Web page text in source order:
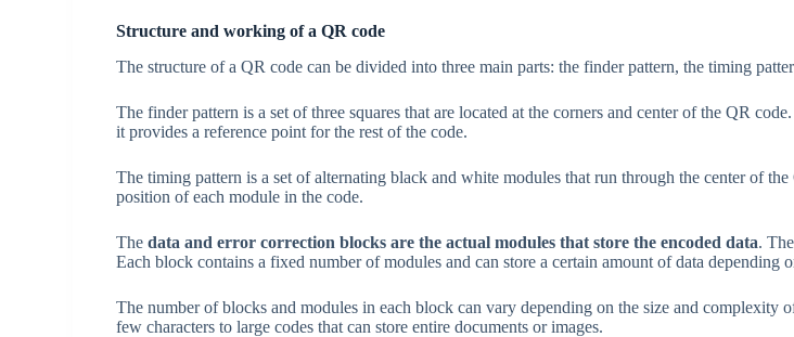
Structure and working of a QR code
The structure of a QR code can be divided into three main parts: the finder pattern, the timing
The finder pattern is a set of three squares that are located at the corners and center of the QR
it provides a reference point for the rest of the code.
The timing pattern is a set of alternating black and white modules that run through the center of
position of each module in the code.
Thedata and error correction blocks are the actual modules that store the encoded data.
Each block contains a fixed number of modules and can store a certain amount of data depending
The number of blocks and modules in each block can vary depending on the size and complexity
few characters to large codes that can store entire documents or images.